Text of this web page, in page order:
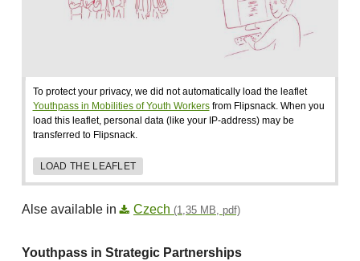
To protect your privacy, we did not automatically load the leaflet
Youthpass in Mobilities of Youth Workersfrom Flipsnack. When you
load this leaflet, personal data (like your IP-address) may be
transferred to Flipsnack.
LOAD THE LEAFLET
Alse available in Czech (1,35 MB, pdf)
Youthpass in Strategic Partnerships